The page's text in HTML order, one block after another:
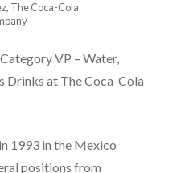
The Coca-Cola
VP – Water,
Drinks at The Coca-Cola
1993 in the Mexico
positions from